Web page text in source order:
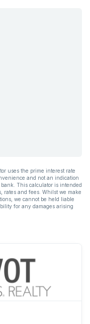
uses the prime interest rate
and not an indication
This calculator is intended
rates and fees. Whilst we make
we cannot be held liable
for any damages arising